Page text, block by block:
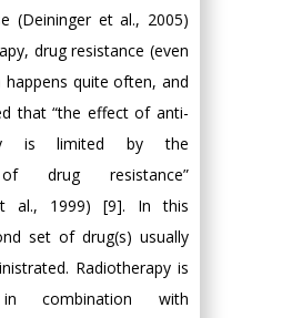
(Deininger et al., 2005)
drug resistance (even
happens quite often, and
that “the effect of anti-
is limited by the
of drug resistance”
al., 1999) [9]. In this
set of drug(s) usually
Radiotherapy is
combination with